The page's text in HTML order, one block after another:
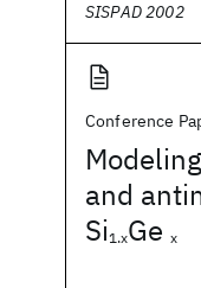
SISPAD 2002
Conference
and
Si1.xGe x